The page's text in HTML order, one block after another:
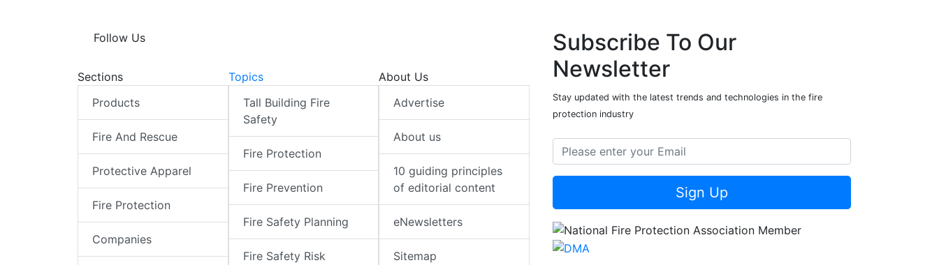
Follow Us
Sections
Products
Fire And Rescue
Protective Apparel
Fire Protection
Companies
Topics
Tall Building Fire
Safety
Fire Protection
Fire Prevention
Fire Safety Planning
Fire Safety Risk
About Us
Advertise
About us
10 guiding principles
of editorial content
eNewsletters
Sitemap
Subscribe To Our
Newsletter
Stay updated with the latest trends and technologies in the fire
protection industry
Sign Up